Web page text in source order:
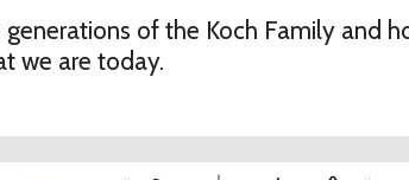
of the Koch Family and
we are today.